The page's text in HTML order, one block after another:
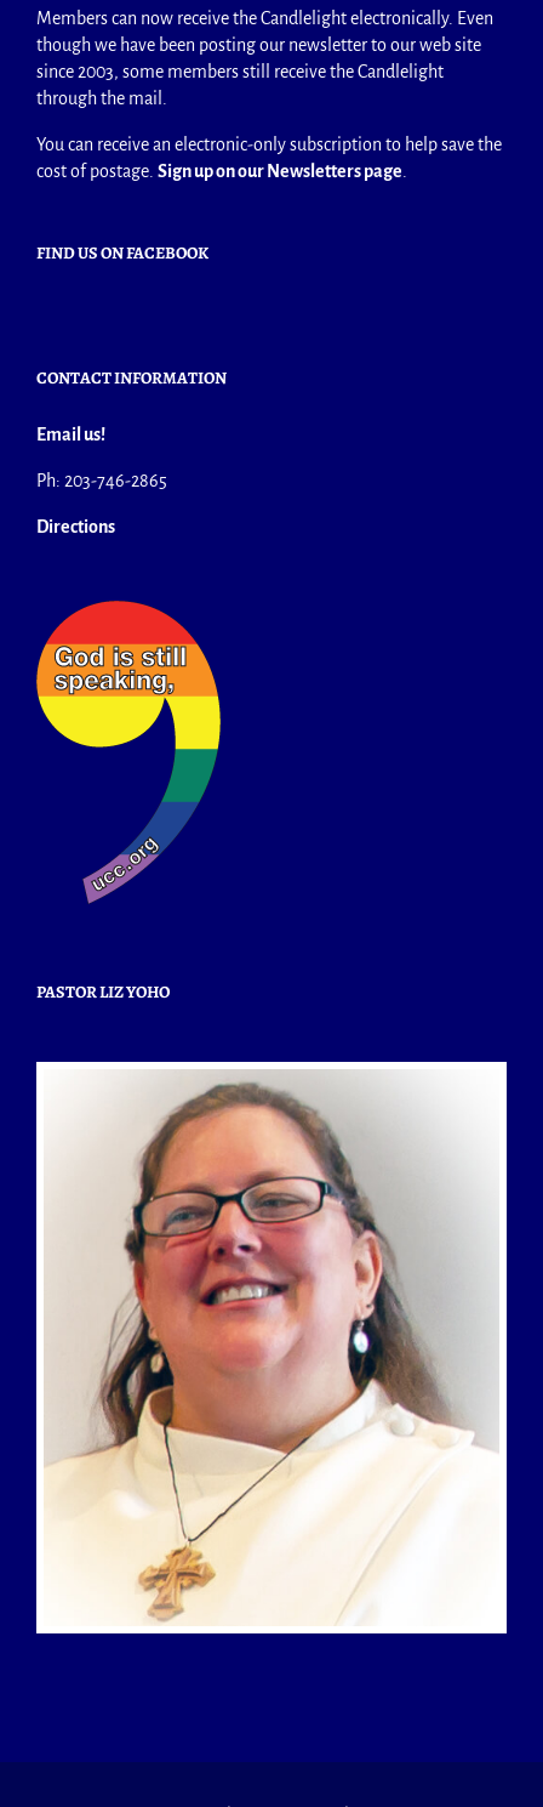
Members can now receive the Candlelight electronically. Even
though we have been posting our newsletter to our web site
since 2003, some members still receive the Candlelight
through the mail.
You can receive an electronic-only subscription to help save the
cost of postage. Sign up on our Newsletters page.
FIND US ON FACEBOOK
CONTACT INFORMATION
Email us!
Ph: 203-746-2865
Directions
PASTOR LIZ YOHO